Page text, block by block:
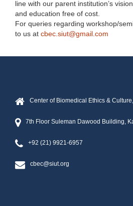
line with our parent institution’s
and education free of cost.
For queries regarding workshop/
to us at cbec.siut@gmail.com
Center of Biomedical Ethics &
7th Floor Suleman Dawood Building,
+92 (21) 9921-6957
cbec@siut.org